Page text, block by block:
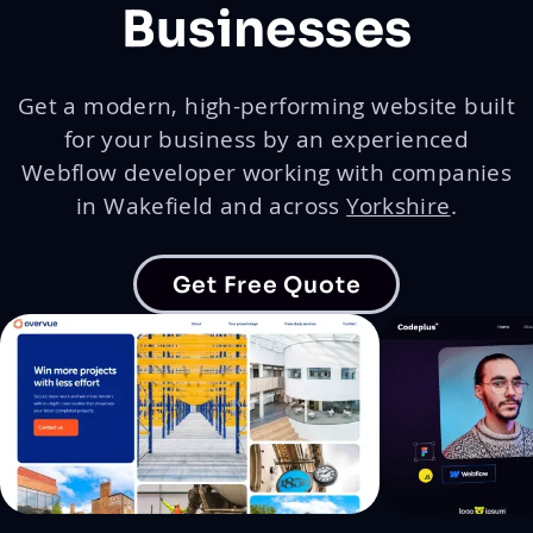
Businesses
Get a modern, high-performing website built
for your business by an experienced
Webflow developer working with companies
in Wakefield and acrossYorkshire.
Get Free Quote